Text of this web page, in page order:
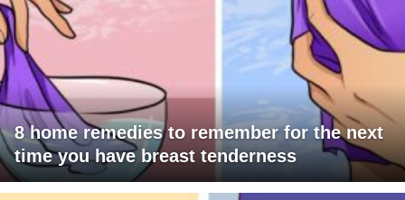
8 home remedies to remember for the next
time you have breast tenderness